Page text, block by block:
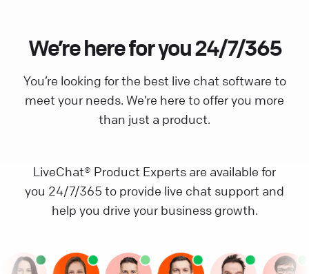
We’re here for you 24/7/365
You’re looking for the best live chat software to
meet your needs. We’re here to offer you more
than just a product.
LiveChat® Product Experts are available for
you 24/7/365 to provide live chat support and
help you drive your business growth.